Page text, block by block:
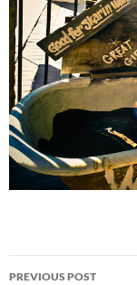
Post
PREVIOUS POST